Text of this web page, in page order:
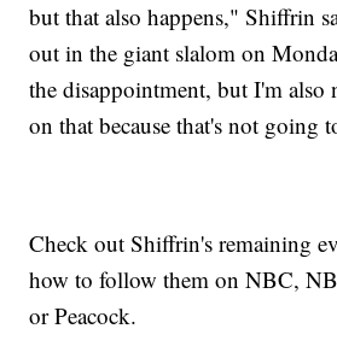
but that also happens," Shiffrin
out in the giant slalom on
the disappointment, but I'm
on that because that's not going
Check out Shiffrin's remaining
how to follow them on NBC,
or Peacock.